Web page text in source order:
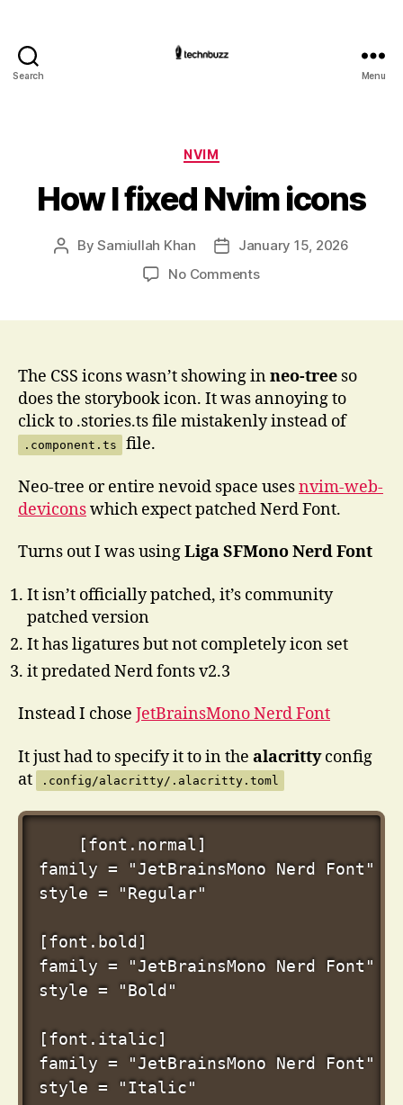
Search Menu
Categories
NVIM
How I fixed Nvim icons
PostBySamiullah Khan
Post
date
January 15, 2026
No Commentson
icons
The CSS icons wasn’t showing inneo-tree so
does the storybook icon. It was annoying to
click to .stories.ts file mistakenly instead of
.component.ts file.
Neo-tree or entire nevoid space usesnvim-web-
deviconswhich expect patched Nerd Font.
Turns out I was usingLiga SFMono Nerd Font
It isn’t officially patched, it’s community
patched version
It has ligatures but not completely icon set
it predated Nerd fonts v2.3
Instead I chose JetBrainsMono Nerd Font
It just had to specify it to in the alacrittyconfig
at
.config/alacritty/.alacritty.toml
[font.normal]
family = "JetBrainsMono Nerd Font"
style = "Regular"
[font.bold]
family = "JetBrainsMono Nerd Font"
style = "Bold"
[font.italic]
family = "JetBrainsMono Nerd Font"
style = "Italic"